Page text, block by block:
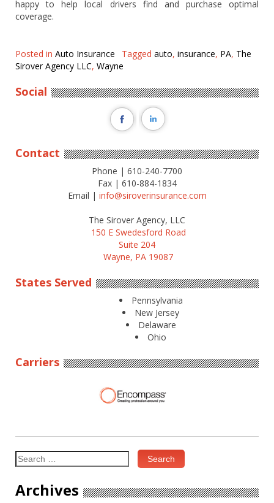
happy to help local drivers find and purchase optimal
coverage.
Posted in Auto Insurance Tagged auto, insurance, PA, The
Sirover Agency LLC, Wayne
Social
Contact
Phone | 610-240-7700
Fax | 610-884-1834
Email | info@siroverinsurance.com
The Sirover Agency, LLC
150 E Swedesford Road
Suite 204
Wayne, PA 19087
States Served
Pennsylvania
New Jersey
Delaware
Ohio
Carriers
Search
for:
Archives